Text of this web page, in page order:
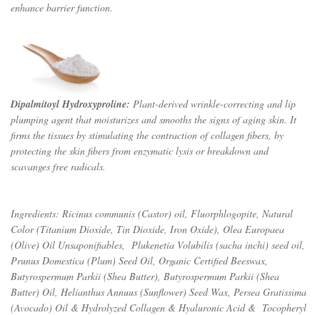
enhance barrier func­tion.
Dipalmitoyl Hydroxyproline: Plant-derived wrinkle-correcting and lip
plumping agent that moisturizes and smooths the signs of aging skin. It
firms the tissues by stimulating the contraction of collagen fibers, by
protecting the skin fibers from enzymatic lysis or breakdown and
scavanges free radicals.
Ingredients: Ricinus communis (Castor) oil, Fluorphlogopite, Natural
Color (Titanium Dioxide, Tin Dioxide, Iron Oxide), Olea Europaea
(Olive) Oil Unsaponifiables, Plukenetia Volubilis (sacha inchi) seed oil,
Prunus Domestica (Plum) Seed Oil, Organic Certified Beeswax,
Butyrospermum Parkii (Shea Butter), Butyrospermum Parkii (Shea
Butter) Oil, Helianthus Annuus (Sunflower) Seed Wax, Persea Gratissima
(Avocado) Oil & Hydrolyzed Collagen & Hyaluronic Acid & Tocopheryl